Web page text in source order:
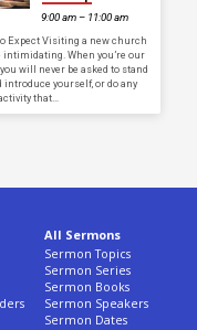
9:00 am – 11:00 am
Expect Visiting a new church
intimidating. When you’re our
will never be asked to stand
introduce yourself, or do any
that…
All Sermons
Sermon Topics
Sermon Series
Sermon Books
Sermon Speakers
Sermon Dates